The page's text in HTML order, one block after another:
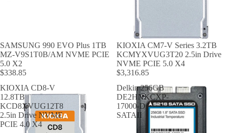
SAMSUNG 990 EVO Plus 1TB
MZ-V9S1T0B/AM NVME PCIE
5.0 X2
$338.85
KIOXIA CM7-V Series 3.2TB
KCMYXVUG3T20 2.5in Drive
NVME PCIE 5.0 X4
$3,316.85
KIOXIA CD8-V
12.8TB
KCD8XVUG12T8
2.5in Drive NVME
PCIE 4.0 X4
Delkin 256GB
DE2HNKCXP-
17000-D
SATAII